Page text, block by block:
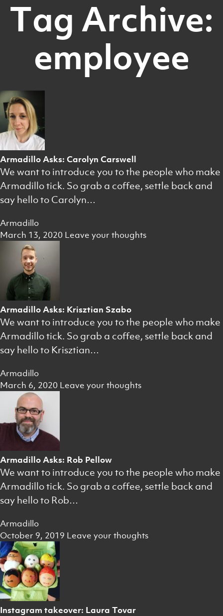
Tag Archive:
employee
Armadillo Asks: Carolyn Carswell
We want to introduce you to the people who make
Armadillo tick. So grab a coffee, settle back and
say hello to Carolyn…
Armadillo
March 13, 2020 Leave your thoughts
Armadillo Asks: Krisztian Szabo
We want to introduce you to the people who make
Armadillo tick. So grab a coffee, settle back and
say hello to Krisztian…
Armadillo
March 6, 2020 Leave your thoughts
Armadillo Asks: Rob Pellow
We want to introduce you to the people who make
Armadillo tick. So grab a coffee, settle back and
say hello to Rob…
Armadillo
October 9, 2019 Leave your thoughts
Instagram takeover: Laura Tovar